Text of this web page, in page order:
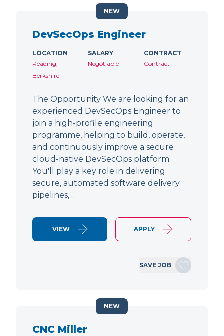
DevSecOps Engineer
LOCATION
Reading,
Berkshire
SALARY
Negotiable
CONTRACT
Contract
The Opportunity We are looking for an
experienced DevSecOps Engineer to
join a high-profile engineering
programme, helping to build, operate,
and continuously improve a secure
cloud-native DevSecOps platform.
You'll play a key role in delivering
secure, automated software delivery
pipelines,…
VIEW APPLY
SAVE JOB
NEW
CNC Miller
NEW